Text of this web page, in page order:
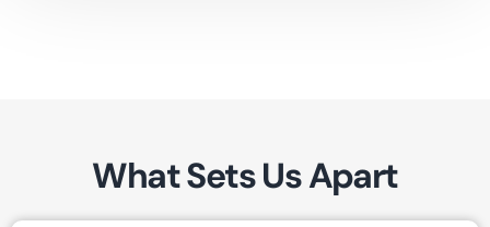
What Sets Us Apart